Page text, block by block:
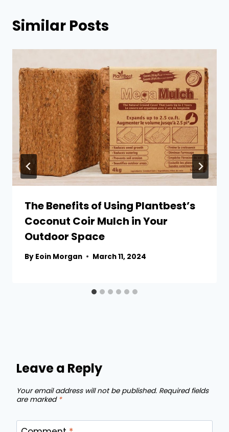
Similar Posts
The Benefits of Using Plantbest’s
Coconut Coir Mulch in Your
Outdoor Space
By Eoin Morgan March 11, 2024
Leave a Reply
Your email address will not be published. Required fields
are marked *